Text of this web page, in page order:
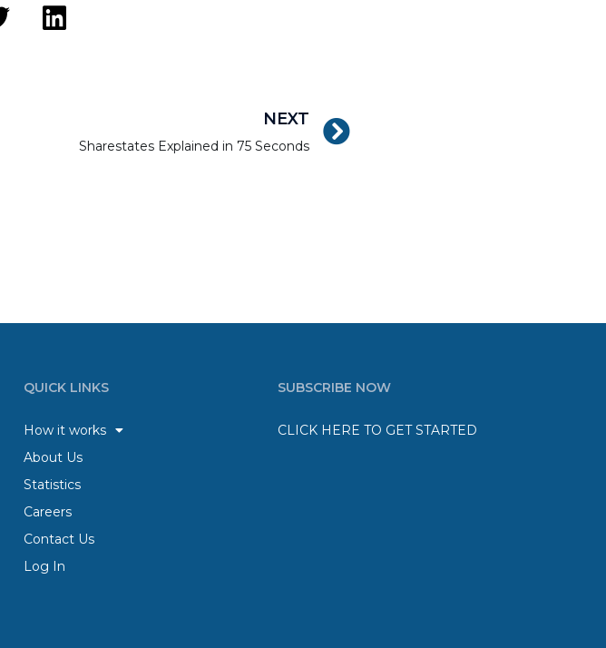
NEXT
Sharestates Explained in 75 Seconds
QUICK LINKS
How it works
About Us
Statistics
Careers
Contact Us
Log In
SUBSCRIBE NOW
CLICK HERE TO GET STARTED